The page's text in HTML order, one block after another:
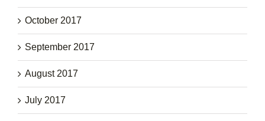
October 2017
September 2017
August 2017
July 2017